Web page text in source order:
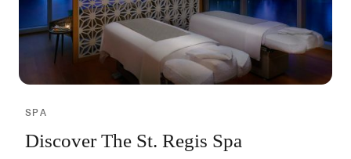
SPA
Discover The St. Regis Spa